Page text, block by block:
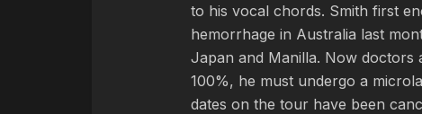
to his vocal chords. Smith first
hemorrhage in Australia last
Japan and Manilla. Now doctors
100%, he must undergo a
dates on the tour have been